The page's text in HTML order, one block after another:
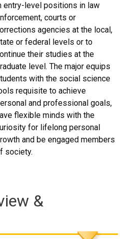
entry-level positions in law
courts or
agencies at the local,
or federal levels or to
their studies at the
level. The major equips
with the social science
requisite to achieve
and professional goals,
flexible minds with the
for lifelong personal
and be engaged members
society.
&